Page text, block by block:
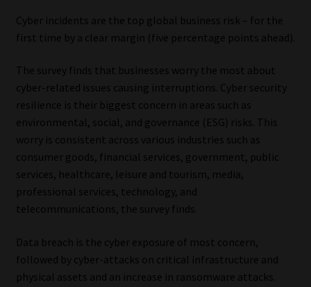
Cyber incidents are the top global business risk – for the
first time by a clear margin (five percentage points ahead).
The survey finds that businesses worry the most about
cyber-related issues causing interruptions. Cyber security
resilience is their biggest concern in areas such as
environmental, social, and governance (ESG) risks. This
worry is consistent across various industries such as
consumer goods, financial services, government, public
services, healthcare, leisure and tourism, media,
professional services, technology, and
telecommunications, the survey finds.
Data breach is the cyber exposure of most concern,
followed by cyber-attacks on critical infrastructure and
physical assets and an increase in ransomware attacks.